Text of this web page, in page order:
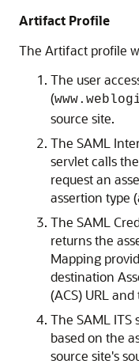
Artifact Profile
The Artifact profile
The user
(
source site.
The SAML
servlet calls
request an
assertion type
The SAML
returns the
Mapping
destination
(ACS) URL
The SAML
based on the
source site's